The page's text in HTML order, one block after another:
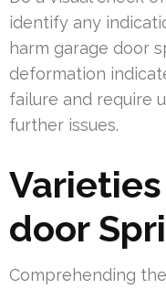
identify any
harm garage door
deformation
failure and require
further issues.
door
Comprehending